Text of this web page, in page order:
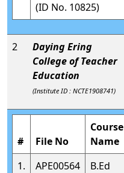
(ID No. 10825)
2
Daying Ering
College of Teacher
Education
(Institute ID : NCTE1908741)
# File No
Course
Name
1.
APE00564 B.Ed